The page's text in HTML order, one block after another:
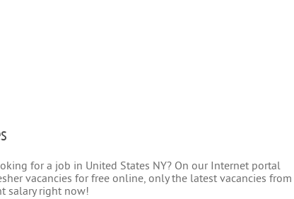
for a job in United States NY? On our Internet portal
vacancies for free online, only the latest vacancies from
salary right now!